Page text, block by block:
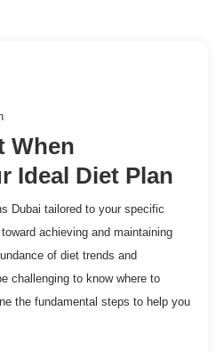
When
Ideal Diet Plan
Dubai tailored to your specific
achieving and maintaining
of diet trends and
challenging to know where to
the fundamental steps to help you